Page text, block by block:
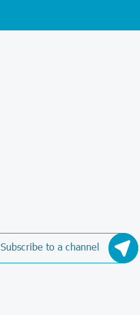
Subscribe to a channel